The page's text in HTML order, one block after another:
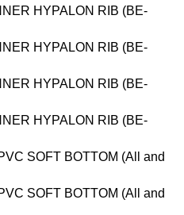
HYPALON RIB (BE-
HYPALON RIB (BE-
HYPALON RIB (BE-
HYPALON RIB (BE-
SOFT BOTTOM (All and
SOFT BOTTOM (All and